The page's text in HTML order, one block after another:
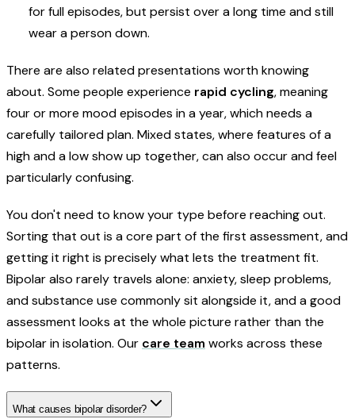
for full episodes, but persist over a long time and still
wear a person down.
There are also related presentations worth knowing
about. Some people experience rapid cycling, meaning
four or more mood episodes in a year, which needs a
carefully tailored plan. Mixed states, where features of a
high and a low show up together, can also occur and feel
particularly confusing.
You don't need to know your type before reaching out.
Sorting that out is a core part of the first assessment, and
getting it right is precisely what lets the treatment fit.
Bipolar also rarely travels alone: anxiety, sleep problems,
and substance use commonly sit alongside it, and a good
assessment looks at the whole picture rather than the
bipolar in isolation. Our care team works across these
patterns.
What causes bipolar disorder?